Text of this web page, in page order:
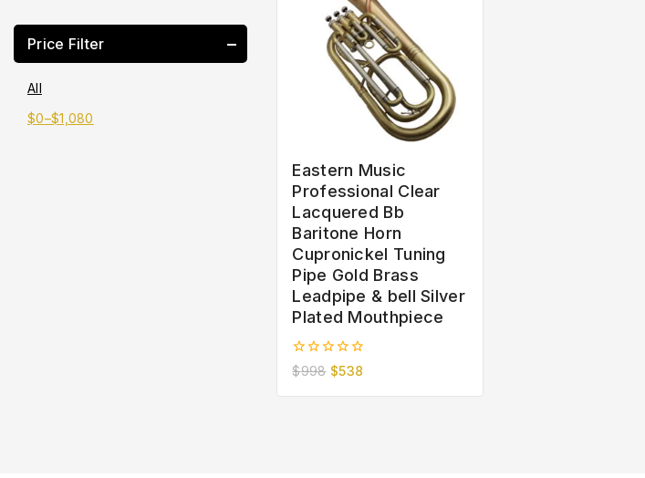
Eastern Music
Professional Clear
Lacquered Bb
Baritone Horn
Cupronickel Tuning
Pipe Gold Brass
Leadpipe & bell Silver
Plated Mouthpiece
0
out
of
$998 $538
Price Filter
All
$0–$1,080